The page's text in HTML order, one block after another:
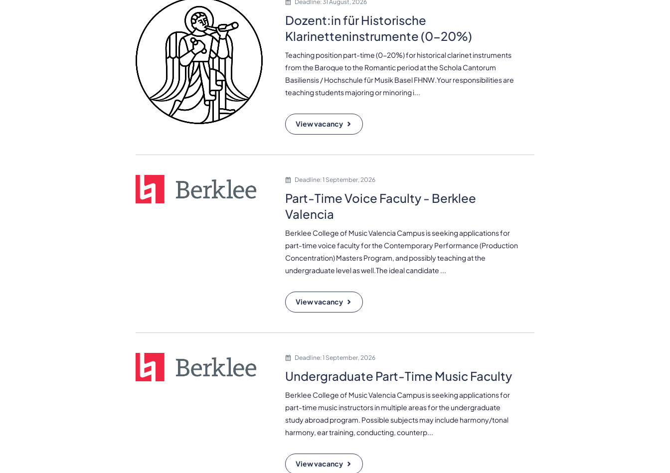
Deadline: 31 August, 2026
Dozent:in für Historische
Klarinetteninstrumente (0-20%)
Teaching position part-time (0-20%) for historical clarinet instruments
from the Baroque to the Romantic period at the Schola Cantorum
Basiliensis / Hochschule für Musik Basel FHNW.Your responsibilities are
teaching students majoring or minoring i...
View vacancy
Deadline: 1 September, 2026
Part-Time Voice Faculty - Berklee
Valencia
Berklee College of Music Valencia Campus is seeking applications for
part-time voice faculty for the Contemporary Performance (Production
Concentration) Masters Program, and possibly teaching at the
undergraduate level as well.The ideal candidate ...
View vacancy
Deadline: 1 September, 2026
Undergraduate Part-Time Music Faculty
Berklee College of Music Valencia Campus is seeking applications for
part-time music instructors in multiple areas for the undergraduate
study abroad program. Possible subjects may include harmony/tonal
harmony, ear training, conducting, counterp...
View vacancy